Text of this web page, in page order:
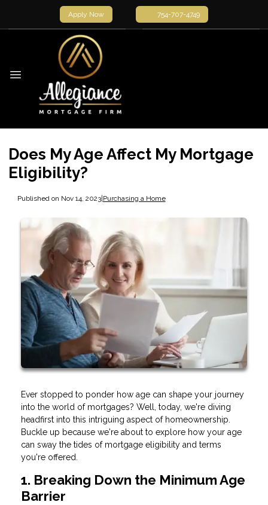
Apply Now 754-707-4749
Does My Age Affect My Mortgage
Eligibility?
Published on Nov 14, 2023|Purchasing a Home
Ever stopped to ponder how age can shape your journey
into the world of mortgages? Well, today, we're diving
headfirst into this intriguing aspect of homeownership.
Buckle up because we're about to explore how your age
can sway the tides of mortgage eligibility and terms
you're offered.
1. Breaking Down the Minimum Age
Barrier